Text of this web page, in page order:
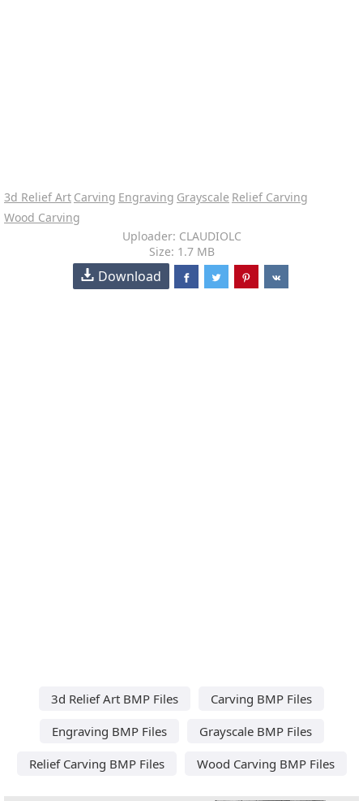
3d Relief Art Carving Engraving Grayscale Relief Carving
Wood Carving
Uploader: CLAUDIOLC
Size: 1.7 MB
Download
3d Relief Art BMP Files
Carving BMP Files
Engraving BMP Files
Grayscale BMP Files
Relief Carving BMP Files
Wood Carving BMP Files